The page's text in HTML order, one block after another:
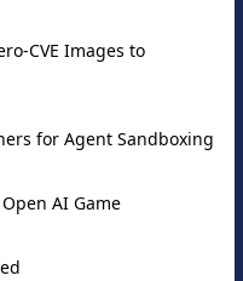
CVE Images to
for Agent Sandboxing
AI Game